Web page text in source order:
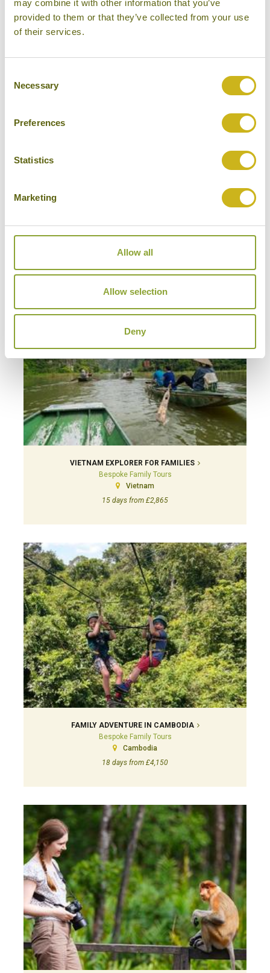
may combine it with other information that you’ve
provided to them or that they’ve collected from your use
of their services.
Selection
Necessary
Preferences
Statistics
Marketing
Allow all
Allow selection
Deny
India
14 days from £3,475
VIETNAM EXPLORER FOR FAMILIES
Bespoke Family Tours
Vietnam
15 days from £2,865
FAMILY ADVENTURE IN CAMBODIA
Bespoke Family Tours
Cambodia
18 days from £4,150